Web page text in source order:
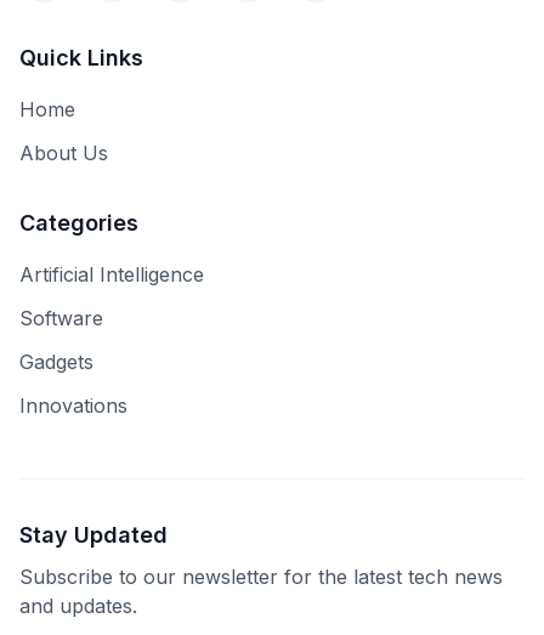
Quick Links
Home
About Us
Categories
Artificial Intelligence
Software
Gadgets
Innovations
Stay Updated
Subscribe to our newsletter for the latest tech news
and updates.